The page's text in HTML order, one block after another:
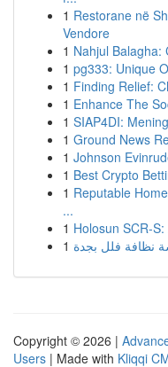
1 Restorane në
Vendore
1 Nahjul Balagha:
1 pg333: Unique
1 Finding Relief:
1 Enhance The
1 SIAP4DI:
1 Ground News
1 Johnson
1 Best Crypto
1 Reputable
...
1 Holosun SCR-
1 نظافة فلل بجدة
Copyright © 2026 |
Users | Made with Kliqqi